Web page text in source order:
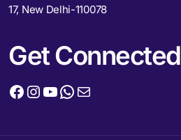
17, New Delhi-110078
Get Connected